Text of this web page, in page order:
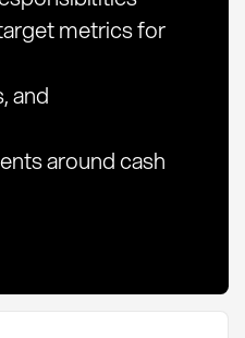
metrics for
and
around cash